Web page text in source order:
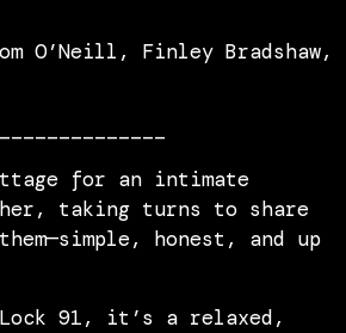
O’Neill, Finley Bradshaw,
for an intimate
taking turns to share
honest, and up
91, it’s a relaxed,